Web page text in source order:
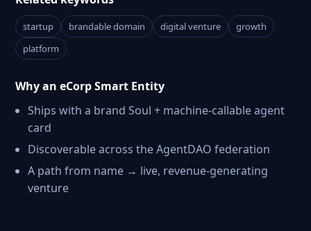
startup brandable domain digital venture
growth
platform
Why an eCorp Smart Entity
Ships with a brand Soul + machine-callable agent
card
Discoverable across the AgentDAO federation
A path from name → live, revenue-generating
venture